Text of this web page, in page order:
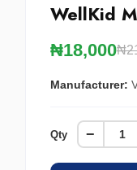
WellKid
₦18,000
Manufacturer:
Qty −